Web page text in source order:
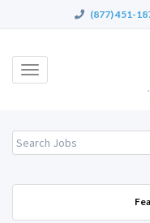
(877) 451-
Toggle